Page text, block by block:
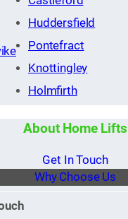
Huddersfield
Pontefract
Knottingley
Holmfirth
About Home Lifts
Get In Touch
Why Choose Us